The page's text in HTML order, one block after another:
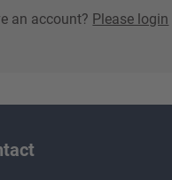
an account? Please login